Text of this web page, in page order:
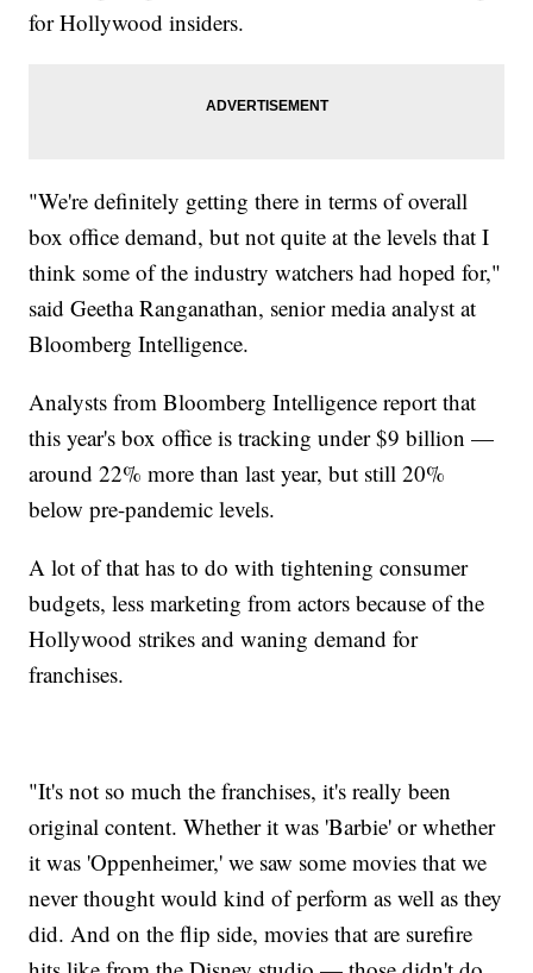
for Hollywood insiders.
"We're definitely getting there in terms of overall
box office demand, but not quite at the levels that I
think some of the industry watchers had hoped for,"
said Geetha Ranganathan, senior media analyst at
Bloomberg Intelligence.
Analysts from Bloomberg Intelligence report that
this year's box office is tracking under $9 billion —
around 22% more than last year, but still 20%
below pre-pandemic levels.
A lot of that has to do with tightening consumer
budgets, less marketing from actors because of the
Hollywood strikes and waning demand for
franchises.
"It's not so much the franchises, it's really been
original content. Whether it was 'Barbie' or whether
it was 'Oppenheimer,' we saw some movies that we
never thought would kind of perform as well as they
did. And on the flip side, movies that are surefire